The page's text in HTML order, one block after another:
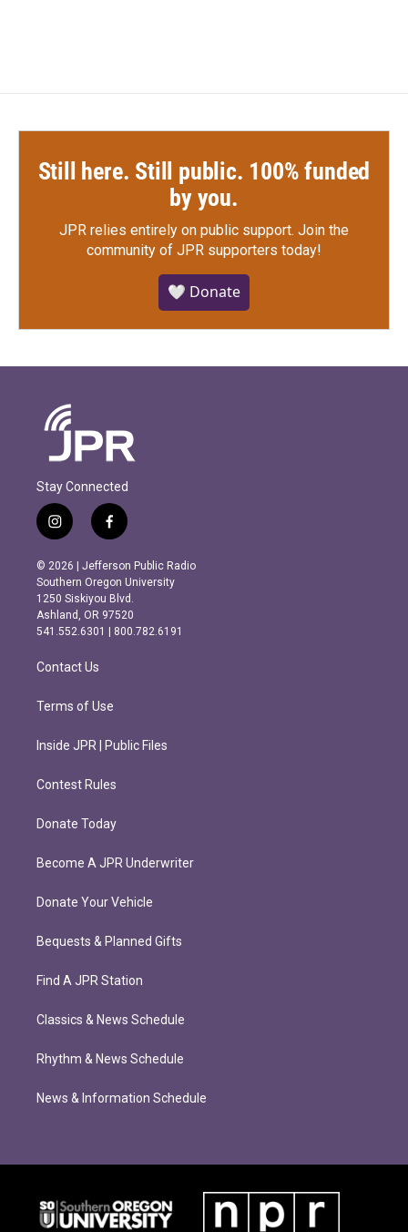
Still here. Still public. 100% funded
by you.
JPR relies entirely on public support. Join the
community of JPR supporters today!
🤍 Donate
Stay Connected
i
n
s
t
a
g
r
m
f
a
c
e
b
o
o
k
© 2026 | Jefferson Public Radio
Southern Oregon University
1250 Siskiyou Blvd.
Ashland, OR 97520
541.552.6301 | 800.782.6191
Contact Us
Terms of Use
Inside JPR | Public Files
Contest Rules
Donate Today
Become A JPR Underwriter
Donate Your Vehicle
Bequests & Planned Gifts
Find A JPR Station
Classics & News Schedule
Rhythm & News Schedule
News & Information Schedule